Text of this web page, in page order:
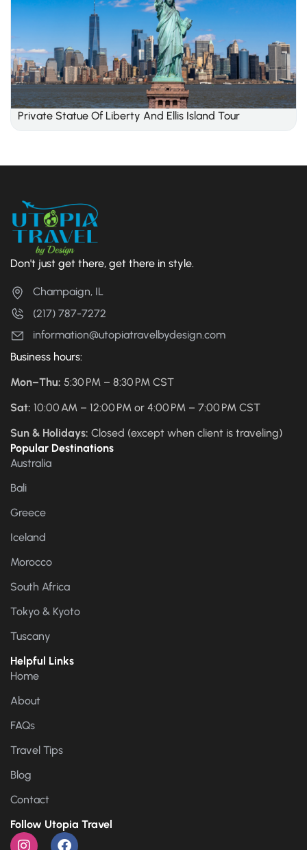
Private Statue Of Liberty And Ellis Island Tour
Don't just get there, get there in style.
Champaign, IL
(217) 787-7272
information@utopiatravelbydesign.com
Business hours:
Mon–Thu: 5:30 PM – 8:30 PM CST
Sat: 10:00 AM – 12:00 PM or 4:00 PM – 7:00 PM CST
Sun & Holidays: Closed (except when client is traveling)
Popular Destinations
Australia
Bali
Greece
Iceland
Morocco
South Africa
Tokyo & Kyoto
Tuscany
Helpful Links
Home
About
FAQs
Travel Tips
Blog
Contact
Follow Utopia Travel